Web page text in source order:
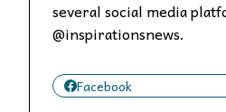
several social media
@inspirationsnews.
Facebook